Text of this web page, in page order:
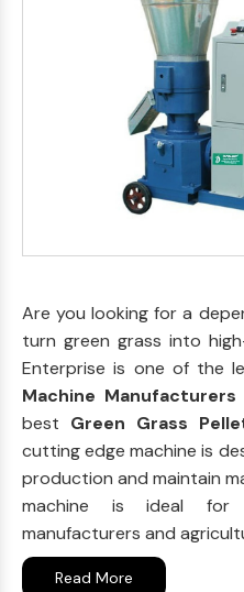
Are you looking for a
turn green grass into
Enterprise is one of the
Machine
best Green Grass
cutting edge machine is
production and maintain
machine is ideal for
manufacturers and
Read More